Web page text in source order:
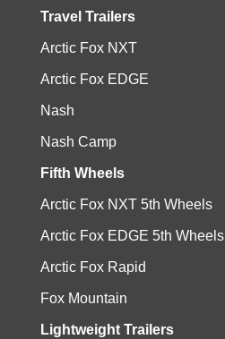
Travel Trailers
Arctic Fox NXT
Arctic Fox EDGE
Nash
Nash Camp
Fifth Wheels
Arctic Fox NXT 5th Wheels
Arctic Fox EDGE 5th Wheels
Arctic Fox Rapid
Fox Mountain
Lightweight Trailers